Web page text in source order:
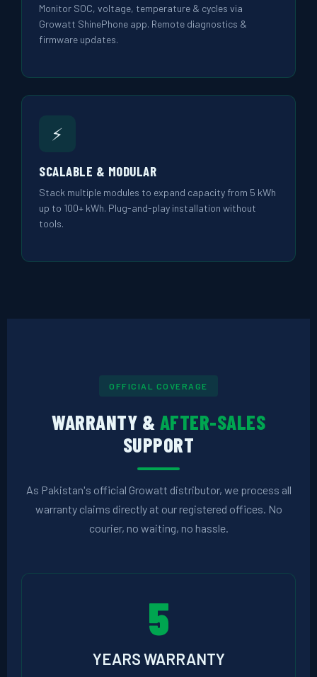
Monitor SOC, voltage, temperature & cycles via
Growatt ShinePhone app. Remote diagnostics &
firmware updates.
⚡
SCALABLE & MODULAR
Stack multiple modules to expand capacity from 5 kWh
up to 100+ kWh. Plug-and-play installation without
tools.
OFFICIAL COVERAGE
WARRANTY & AFTER-SALES
SUPPORT
As Pakistan's official Growatt distributor, we process all
warranty claims directly at our registered offices. No
courier, no waiting, no hassle.
5
YEARS WARRANTY